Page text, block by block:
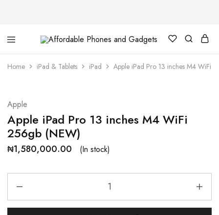
Affordable
Phones
and
Gadgets
your
best
price
Home iPad & Tablets iPad Apple iPad Pro 13 inches M4 WiFi
Apple
Apple iPad Pro 13 inches M4 WiFi
256gb (NEW)
₦1,580,000.00 (In stock)